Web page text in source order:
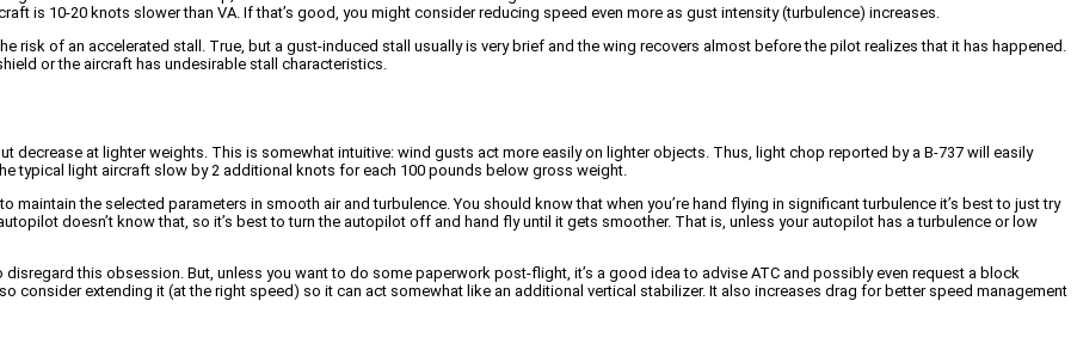
is 10-20 knots slower than VA. If that’s good, you might consider reducing speed even more as gust intensity (turbulence) increases.
risk of an accelerated stall. True, but a gust-induced stall usually is very brief and the wing recovers almost before the pilot realizes that it has happened.
or the aircraft has undesirable stall characteristics.
decrease at lighter weights. This is somewhat intuitive: wind gusts act more easily on lighter objects. Thus, light chop reported by a B-737 will easily
typical light aircraft slow by 2 additional knots for each 100 pounds below gross weight.
the selected parameters in smooth air and turbulence. You should know that when you’re hand flying in significant turbulence it’s best to just try
doesn’t know that, so it’s best to turn the autopilot off and hand fly until it gets smoother. That is, unless your autopilot has a turbulence or low
this obsession. But, unless you want to do some paperwork post-flight, it’s a good idea to advise ATC and possibly even request a block
consider extending it (at the right speed) so it can act somewhat like an additional vertical stabilizer. It also increases drag for better speed management